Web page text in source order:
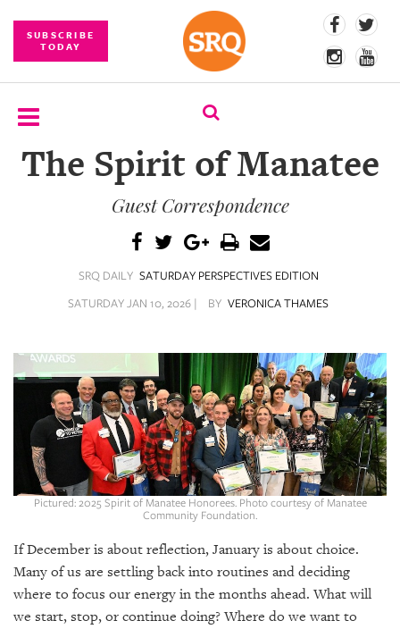
SUBSCRIBE
TODAY
SUBSCRIBE
CONTENT
DAILY
SRQ
VIDEOS
The Spirit of Manatee
Guest Correspondence
SRQ DAILY SATURDAY PERSPECTIVES EDITION
SATURDAY JAN 10, 2026 |
BY VERONICA THAMES
Pictured: 2025 Spirit of Manatee Honorees. Photo courtesy of Manatee
Community Foundation.
If December is about reflection, January is about choice.
Many of us are settling back into routines and deciding
where to focus our energy in the months ahead. What will
we start, stop, or continue doing? Where do we want to